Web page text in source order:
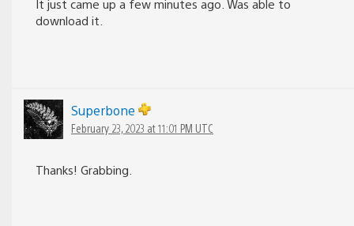
It just came up a few minutes ago. Was able to
download it.
Superbone
February 23, 2023 at 11:01 PM UTC
Thanks! Grabbing.